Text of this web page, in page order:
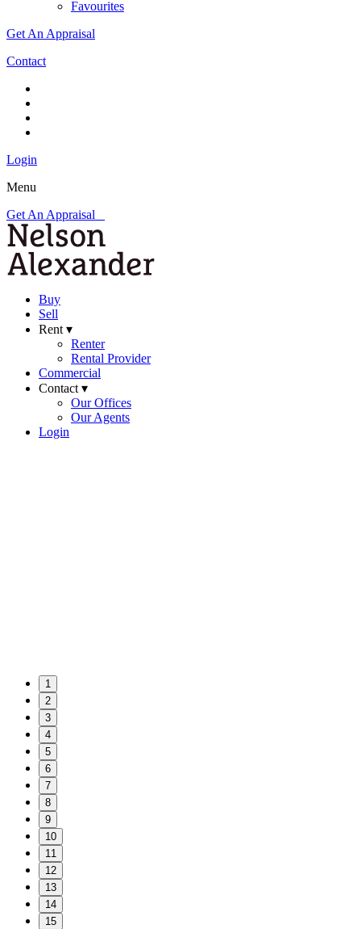
Favourites
Get An Appraisal
Contact
Login
Menu
Get An Appraisal
Buy
Sell
Rent ▾
Renter
Rental Provider
Commercial
Contact ▾
Our Offices
Our Agents
Login
1
2
3
4
5
6
7
8
9
10
11
12
13
14
15